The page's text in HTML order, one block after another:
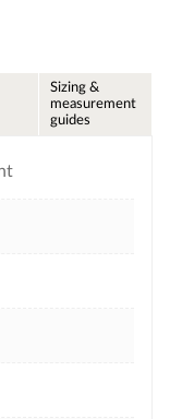
Sizing &
measurement
guides